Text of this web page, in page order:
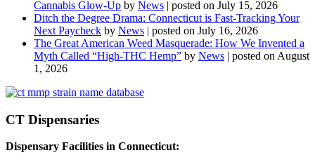
Cannabis Glow-Up by News | posted on July 15, 2026
Ditch the Degree Drama: Connecticut is Fast-Tracking Your
Next Paycheck by News | posted on July 16, 2026
The Great American Weed Masquerade: How We Invented a
Myth Called “High-THC Hemp” by News | posted on August
1, 2026
CT Dispensaries
Dispensary Facilities in Connecticut: